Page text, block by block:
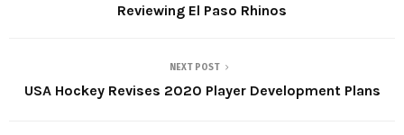
Reviewing El Paso Rhinos
NEXT POST
USA Hockey Revises 2020 Player Development Plans